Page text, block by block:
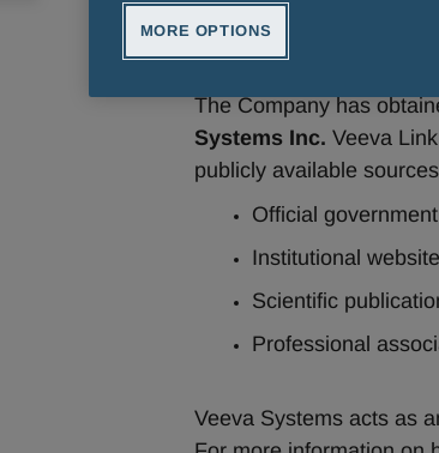
personal data.
1. Source of Personal
The Company has
Systems Inc. Veeva
publicly available
Official
Institutional
Scientific
Professional
Veeva Systems acts as
MORE OPTIONS